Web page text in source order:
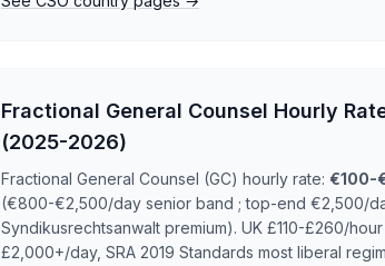
Fractional General Counsel Hourly
(2025-2026)
Fractional General Counsel (GC) hourly rate: €100-
(€800-€2,500/day senior band ; top-end €2,500/
Syndikusrechtsanwalt premium). UK £110-£260/
£2,000+/day, SRA 2019 Standards most liberal